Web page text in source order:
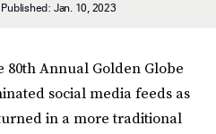
Jan. 10, 2023
80th Annual Golden Globe
social media feeds as
in a more traditional